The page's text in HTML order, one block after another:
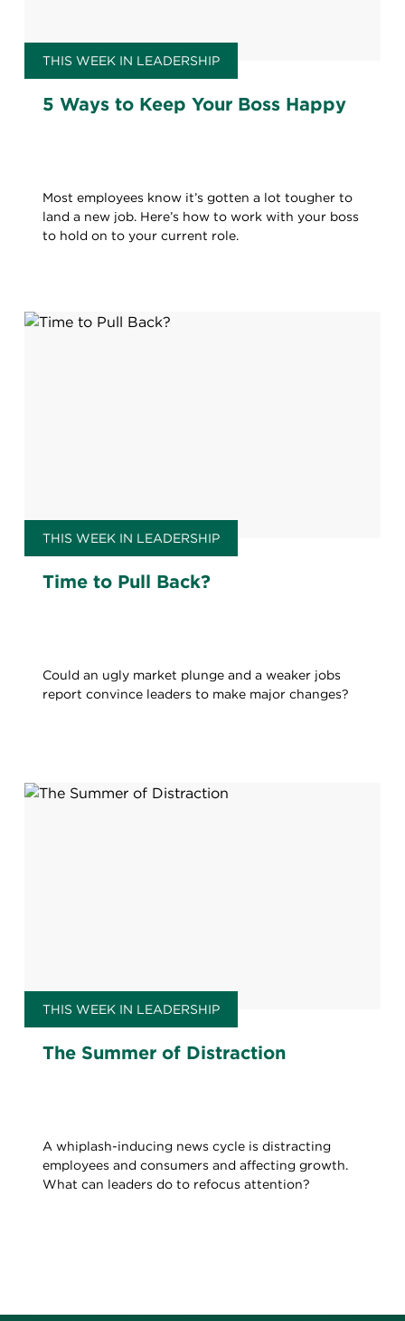
THIS WEEK IN LEADERSHIP
5 Ways to Keep Your Boss Happy
Most employees know it’s gotten a lot tougher to
land a new job. Here’s how to work with your boss
to hold on to your current role.
THIS WEEK IN LEADERSHIP
Time to Pull Back?
Could an ugly market plunge and a weaker jobs
report convince leaders to make major changes?
THIS WEEK IN LEADERSHIP
The Summer of Distraction
A whiplash-inducing news cycle is distracting
employees and consumers and affecting growth.
What can leaders do to refocus attention?